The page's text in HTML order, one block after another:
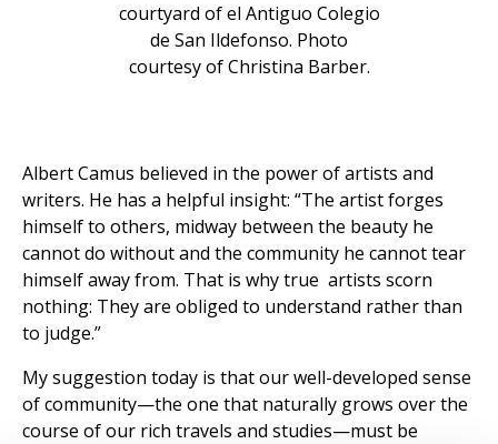
courtyard of el Antiguo Colegio
de San Ildefonso. Photo
courtesy of Christina Barber.
Albert Camus believed in the power of artists and
writers. He has a helpful insight: “The artist forges
himself to others, midway between the beauty he
cannot do without and the community he cannot tear
himself away from. That is why true artists scorn
nothing: They are obliged to understand rather than
to judge.”
My suggestion today is that our well-developed sense
of community—the one that naturally grows over the
course of our rich travels and studies—must be